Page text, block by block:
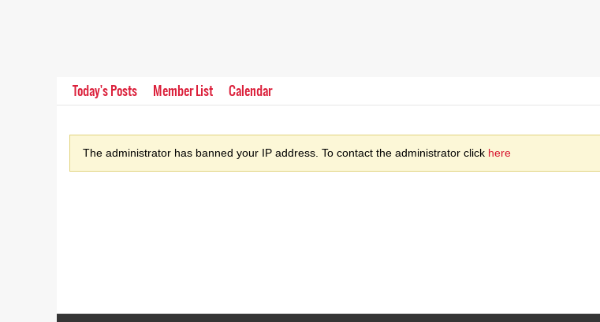
Today's Posts Member List Calendar
The administrator has banned your IP address. To contact the administrator click here